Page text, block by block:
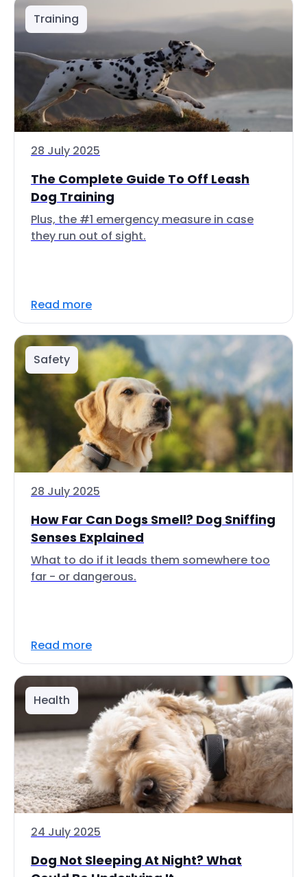
Training
28 July 2025
The Complete Guide To Off Leash
Dog Training
Plus, the #1 emergency measure in case
they run out of sight.
Read more
Safety
28 July 2025
How Far Can Dogs Smell? Dog Sniffing
Senses Explained
What to do if it leads them somewhere too
far - or dangerous.
Read more
Health
24 July 2025
Dog Not Sleeping At Night? What